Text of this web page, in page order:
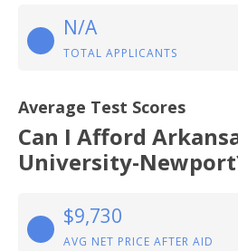
N/A
TOTAL APPLICANTS
Average Test Scores
Can I Afford
University-
$9,730
AVG NET PRICE AFTER AID